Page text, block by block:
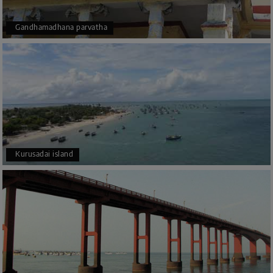
Gandhamadhana parvatha
Kurusadai island